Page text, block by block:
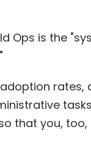
that you,